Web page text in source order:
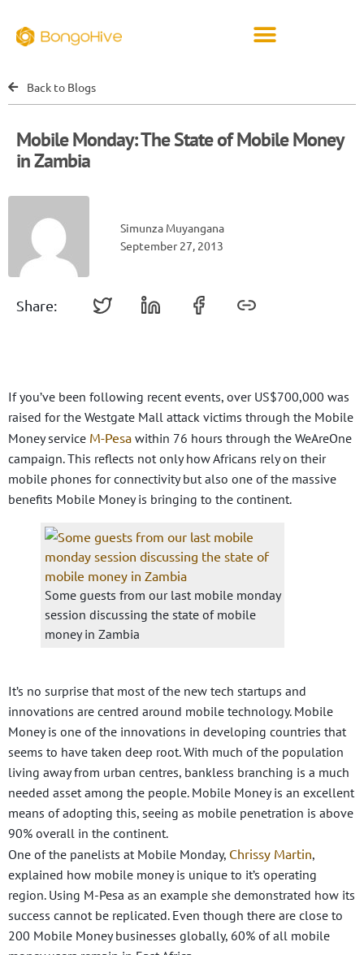
Back to Blogs
Mobile Monday: The State of Mobile Money
in Zambia
Simunza Muyangana
September 27, 2013
Share:
If you’ve been following recent events, over US$700,000 was
raised for the Westgate Mall attack victims through the Mobile
Money service M-Pesa within 76 hours through the WeAreOne
campaign. This reflects not only how Africans rely on their
mobile phones for connectivity but also one of the massive
benefits Mobile Money is bringing to the continent.
Some guests from our last mobile monday
session discussing the state of mobile
money in Zambia
It’s no surprise that most of the new tech startups and
innovations are centred around mobile technology. Mobile
Money is one of the innovations in developing countries that
seems to have taken deep root. With much of the population
living away from urban centres, bankless branching is a much
needed asset among the people. Mobile Money is an excellent
means of adopting this, seeing as mobile penetration is above
90% overall in the continent.
One of the panelists at Mobile Monday, Chrissy Martin,
explained how mobile money is unique to it’s operating
region. Using M-Pesa as an example she demonstrated how its
success cannot be replicated. Even though there are close to
200 Mobile Money businesses globally, 60% of all mobile